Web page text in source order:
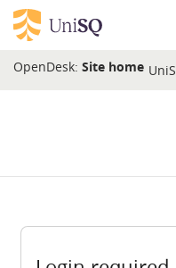
Skip to main content
OpenDesk: Site home